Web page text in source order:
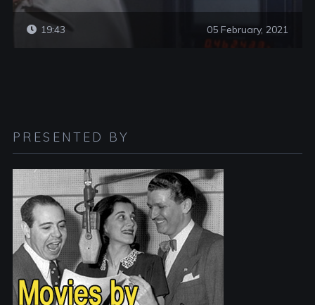
19:43 05 February, 2021
PRESENTED BY